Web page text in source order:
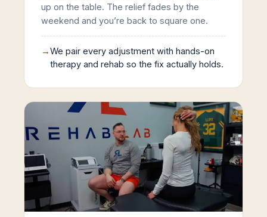
up on the table. The relief fades by the
weekend and you’re back to square one.
→We pair every adjustment with hands-on
therapy and rehab so the fix actually holds.